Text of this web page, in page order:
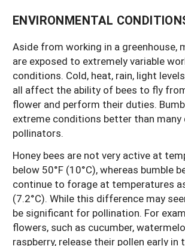
ENVIRONMENTAL
Aside from working in a greenhouse,
are exposed to extremely variable
conditions. Cold, heat, rain, light
all affect the ability of bees to fly
flower and perform their duties.
extreme conditions better than many
pollinators.
Honey bees are not very active at
below 50°F (10°C), whereas bumble
continue to forage at temperatures
(7.2°C). While this difference may
be significant for pollination. For
flowers, such as cucumber,
raspberry, release their pollen early in